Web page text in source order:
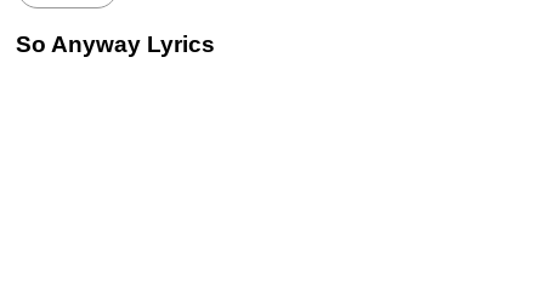
So Anyway Lyrics